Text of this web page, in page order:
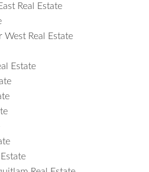
Real Estate
West Real Estate
Estate